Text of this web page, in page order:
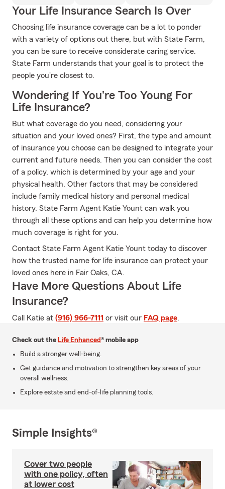
Your Life Insurance Search Is Over
Choosing life insurance coverage can be a lot to ponder
with a variety of options out there, but with State Farm,
you can be sure to receive considerate caring service.
State Farm understands that your goal is to protect the
people you're closest to.
Wondering If You're Too Young For
Life Insurance?
But what coverage do you need, considering your
situation and your loved ones? First, the type and amount
of insurance you choose can be designed to integrate your
current and future needs. Then you can consider the cost
of a policy, which is determined by your age and your
physical health. Other factors that may be considered
include family medical history and personal medical
history. State Farm Agent Katie Yount can walk you
through all these options and can help you determine how
much coverage is right for you.
Contact State Farm Agent Katie Yount today to discover
how the trusted name for life insurance can protect your
loved ones here in Fair Oaks, CA.
Have More Questions About Life
Insurance?
Call Katie at (916) 966-7111 or visit our FAQ page.
Check out the Life Enhanced® mobile app
Build a stronger well-being.
Get guidance and motivation to strengthen key areas of your
overall wellness.
Explore estate and end-of-life planning tools.
Simple Insights®
Cover two people
with one policy, often
at lower cost